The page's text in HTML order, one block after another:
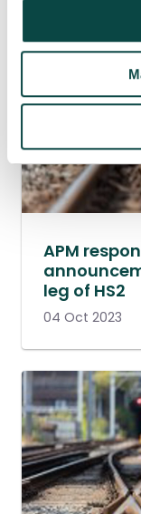
APM
leg of HS2
04 Oct 2023